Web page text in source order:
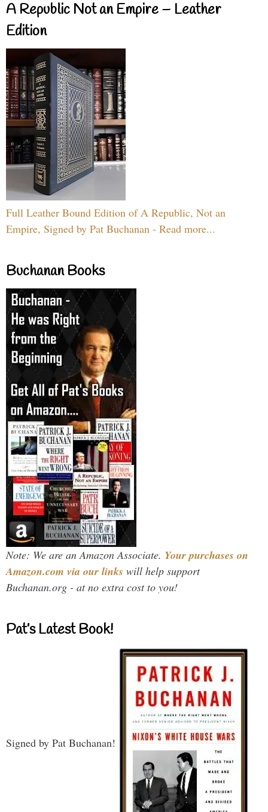
A Republic Not an Empire – Leather
Edition
Full Leather Bound Edition of A Republic, Not an
Empire, Signed by Pat Buchanan - Read more...
Buchanan Books
Note: We are an Amazon Associate. Your purchases on
Amazon.com via our links will help support
Buchanan.org - at no extra cost to you!
Pat’s Latest Book!
Signed by Pat Buchanan!